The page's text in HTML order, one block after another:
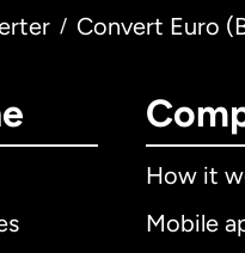
/ Convert Euro
How it
Mobile